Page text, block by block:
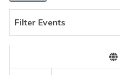
Filter Events